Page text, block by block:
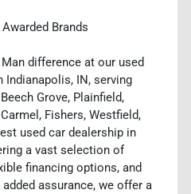
Brands
difference at our used
Indianapolis, IN, serving
Grove, Plainfield,
Fishers, Westfield,
used car dealership in
a vast selection of
financing options, and
assurance, we offer a